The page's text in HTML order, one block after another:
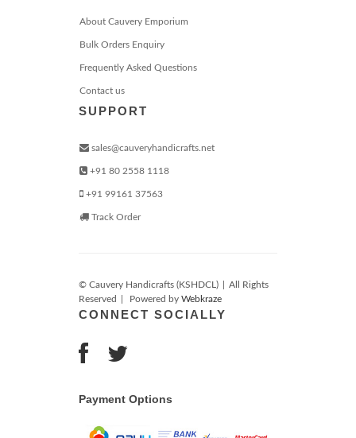
About Cauvery Emporium
Bulk Orders Enquiry
Frequently Asked Questions
Contact us
SUPPORT
sales@cauveryhandicrafts.net
+91 80 2558 1118
+91 99161 37563
Track Order
© Cauvery Handicrafts (KSHDCL)
All Rights
Reserved
Powered by Webkraze
CONNECT SOCIALLY
Payment Options